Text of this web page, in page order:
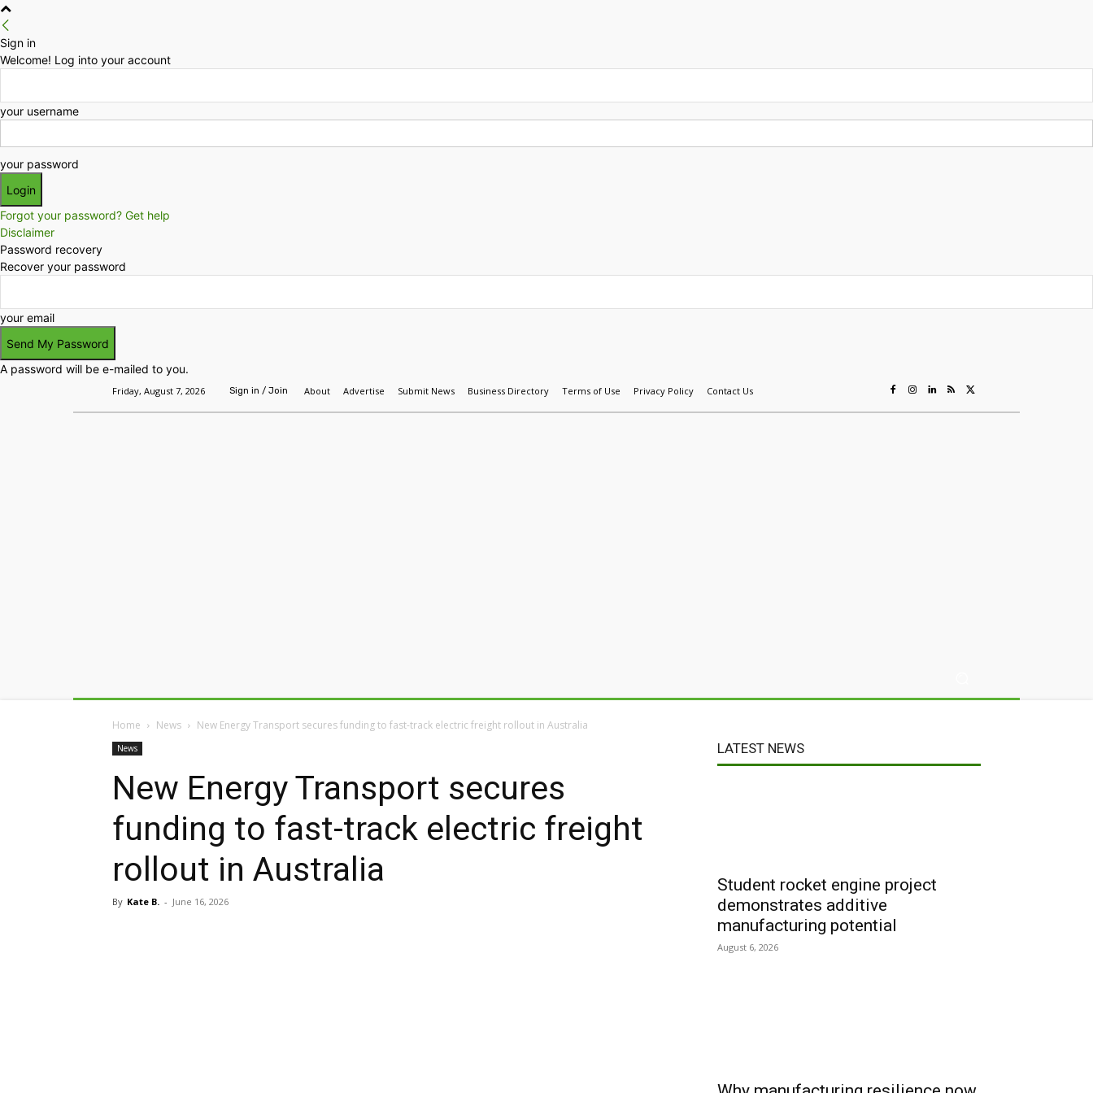
Sign in
Welcome! Log into your account
your username
your password
Forgot your password? Get help
Disclaimer
Password recovery
Recover your password
your email
A password will be e-mailed to you.
Friday, August 7, 2026 Sign in / Join About Advertise Submit News Business Directory Terms of Use Privacy Policy Contact Us
Home News New Energy Transport secures funding to fast-track electric freight rollout in Australia
News
New Energy Transport secures
funding to fast-track electric freight
rollout in Australia
By Kate B. - June 16, 2026
LATEST NEWS
Student rocket engine project
demonstrates additive
manufacturing potential
August 6, 2026